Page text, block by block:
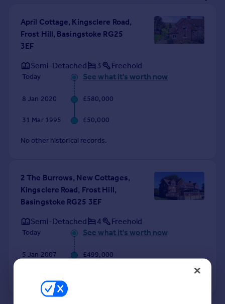
Sold house prices
Property valuation
Instant online valuation
Mortgages
Get a Mortgage in Principle
Remortgage Calculator
Agent
Find estate agent
Commercial
Commercial property to rent
Commercial property for sale
Advertise commercial property
Moving stories
April Cottage, Kingsclere Road,
Frost Hill, Basingstoke RG25
3EF
Semi-Detached 3 Freehold
Today See what it's worth now
8 Jan 2020 £580,000
31 Mar 1995 £50,000
No other historical records.
2 The Burrows, New Cottages,
Kingsclere Road, Frost Hill,
Basingstoke RG25 3EF
Semi-Detached 4 Freehold
Today See what it's worth now
5 Jan 2007 £499,000